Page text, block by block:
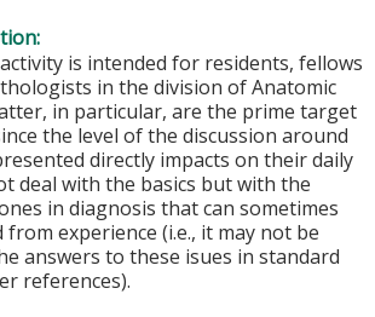
is intended for residents, fellows
in the division of Anatomic
in particular, are the prime target
the level of the discussion around
directly impacts on their daily
deal with the basics but with the
in diagnosis that can sometimes
from experience (i.e., it may not be
answers to these isues in standard
references).